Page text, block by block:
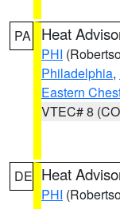
PA Heat
PHI
Philadelphia,
Eastern
VTEC# 8
DE Heat
PHI